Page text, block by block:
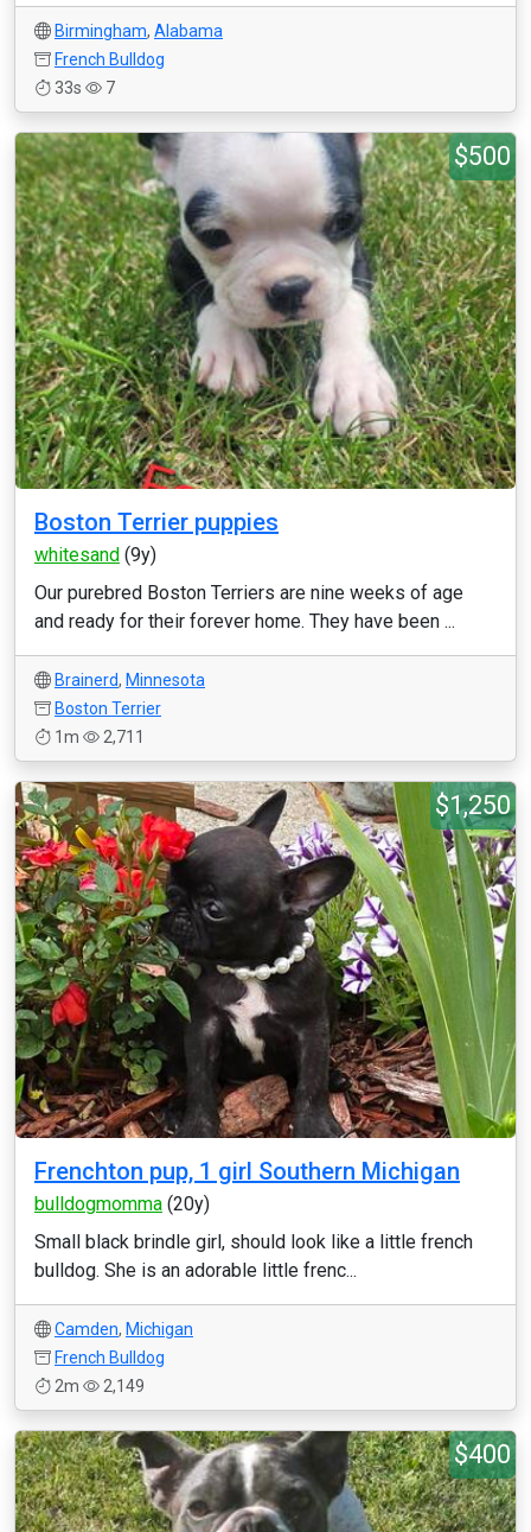
Birmingham, Alabama
French Bulldog
33s
7
$500
Boston Terrier puppies
whitesand (9y)
Our purebred Boston Terriers are nine weeks of age
and ready for their forever home. They have been ...
Brainerd, Minnesota
Boston Terrier
1m
2,711
$1,250
Frenchton pup, 1 girl Southern Michigan
bulldogmomma (20y)
Small black brindle girl, should look like a little french
bulldog. She is an adorable little frenc...
Camden, Michigan
French Bulldog
2m
2,149
$400